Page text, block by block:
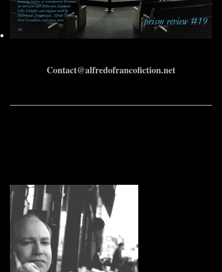
Contact@alfredofrancofiction.net